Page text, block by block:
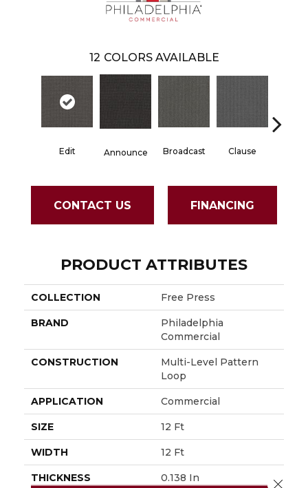
12 COLORS AVAILABLE
Edit Announce Broadcast Clause
CONTACT US FINANCING
PRODUCT ATTRIBUTES
COLLECTION Free Press
BRAND
Philadelphia
Commercial
CONSTRUCTION
Multi-Level Pattern
Loop
APPLICATION Commercial
SIZE 12 Ft
WIDTH 12 Ft
THICKNESS 0.138 In Close